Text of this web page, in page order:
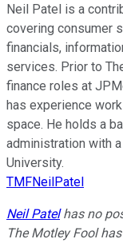
Neil Patel is a
covering consumer
financials,
services. Prior to
finance roles at
has experience
space. He holds a
administration with
University.
TMFNeilPatel
Neil Patelhas no
The Motley Fool